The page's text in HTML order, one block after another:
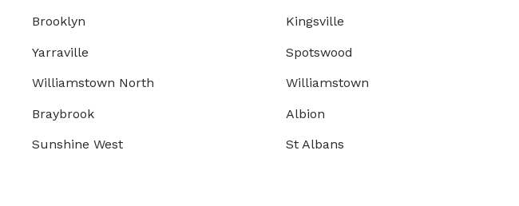
Brooklyn Kingsville
Yarraville Spotswood
Williamstown North Williamstown
Braybrook Albion
Sunshine West St Albans